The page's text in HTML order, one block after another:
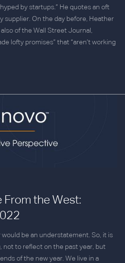
by startups.” He quotes an oft
supplier. On the day before, Heather
of the Wall Street Journal,
lofty promises” that “aren’t working
From the West:
would be an understatement. So, it is
not to reflect on the past year, but
of the new year. We live in a